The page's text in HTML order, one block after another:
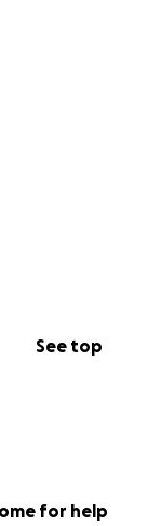
See top
for help